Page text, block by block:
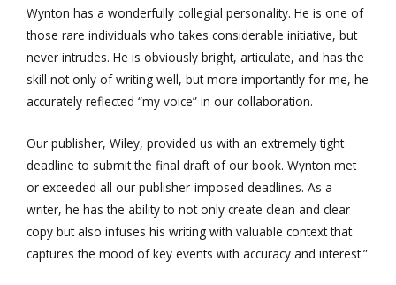
Wynton has a wonderfully collegial personality. He is one of
those rare individuals who takes considerable initiative, but
never intrudes. He is obviously bright, articulate, and has the
skill not only of writing well, but more importantly for me, he
accurately reflected “my voice” in our collaboration.
Our publisher, Wiley, provided us with an extremely tight
deadline to submit the final draft of our book. Wynton met
or exceeded all our publisher-imposed deadlines. As a
writer, he has the ability to not only create clean and clear
copy but also infuses his writing with valuable context that
captures the mood of key events with accuracy and interest.”